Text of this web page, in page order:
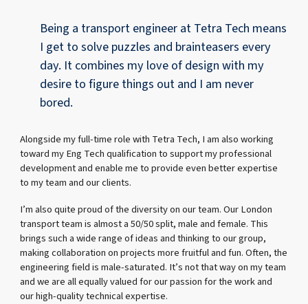
Being a transport engineer at Tetra Tech means
I get to solve puzzles and brainteasers every
day. It combines my love of design with my
desire to figure things out and I am never
bored.
Alongside my full-time role with Tetra Tech, I am also working
toward my Eng Tech qualification to support my professional
development and enable me to provide even better expertise
to my team and our clients.
I’m also quite proud of the diversity on our team. Our London
transport team is almost a 50/50 split, male and female. This
brings such a wide range of ideas and thinking to our group,
making collaboration on projects more fruitful and fun. Often, the
engineering field is male-saturated. It’s not that way on my team
and we are all equally valued for our passion for the work and
our high-quality technical expertise.